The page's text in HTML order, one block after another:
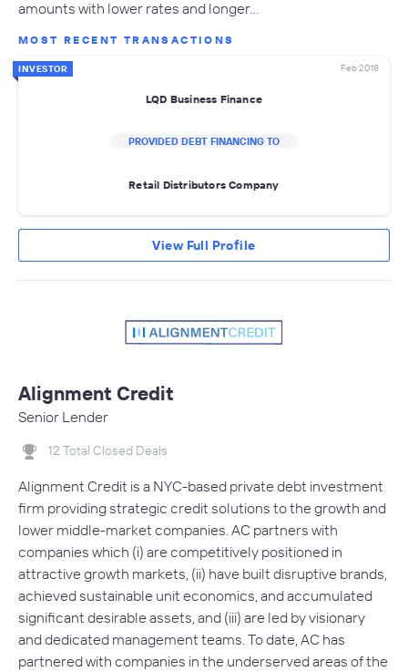
amounts with lower rates and longer…
MOST RECENT TRANSACTIONS
INVESTOR Feb 2018
LQD Business Finance
PROVIDED DEBT FINANCING TO
Retail Distributors Company
View Full Profile
Alignment Credit
Senior Lender
12 Total Closed Deals
Alignment Credit is a NYC-based private debt investment
firm providing strategic credit solutions to the growth and
lower middle-market companies. AC partners with
companies which (i) are competitively positioned in
attractive growth markets, (ii) have built disruptive brands,
achieved sustainable unit economics, and accumulated
significant desirable assets, and (iii) are led by visionary
and dedicated management teams. To date, AC has
partnered with companies in the underserved areas of the